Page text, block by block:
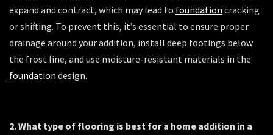
expand and contract, which may lead to foundation cracking
or shifting. To prevent this, it’s essential to ensure proper
drainage around your addition, install deep footings below
the frost line, and use moisture-resistant materials in the
foundation design.
2. What type of flooring is best for a home addition in a